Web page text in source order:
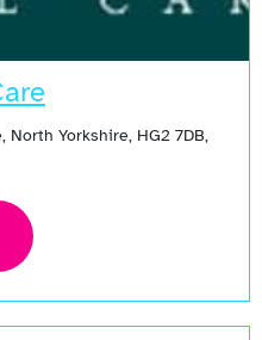
North Yorkshire, HG2 7DB,